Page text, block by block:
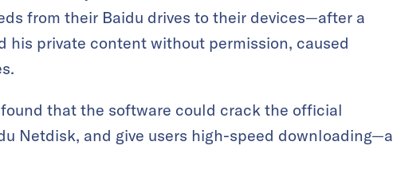
from their Baidu drives to their devices—after a
his private content without permission, caused
that the software could crack the official
Netdisk, and give users high-speed downloading—a